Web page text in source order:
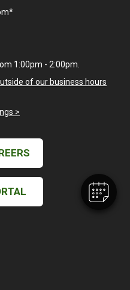
an appointment
1:00pm - 2:00pm.
of our business hours
>